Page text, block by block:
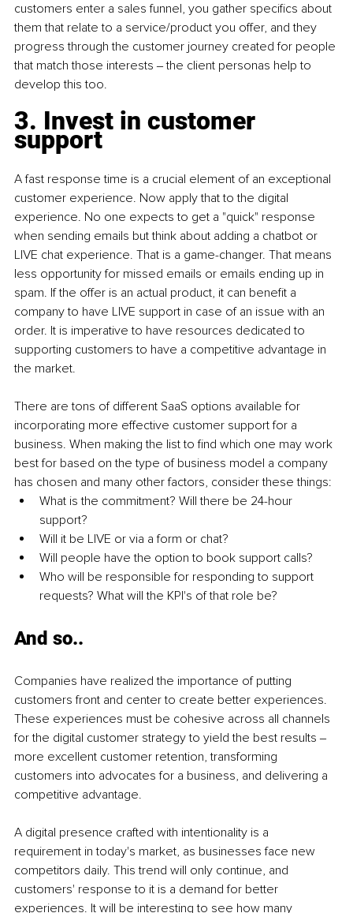
customers enter a sales funnel, you gather specifics about
them that relate to a service/product you offer, and they
progress through the customer journey created for people
that match those interests ‒ the client personas help to
develop this too.
3. Invest in customer
support
A fast response time is a crucial element of an exceptional
customer experience. Now apply that to the digital
experience. No one expects to get a "quick" response
when sending emails but think about adding a chatbot or
LIVE chat experience. That is a game-changer. That means
less opportunity for missed emails or emails ending up in
spam. If the offer is an actual product, it can benefit a
company to have LIVE support in case of an issue with an
order. It is imperative to have resources dedicated to
supporting customers to have a competitive advantage in
the market.
There are tons of different SaaS options available for
incorporating more effective customer support for a
business. When making the list to find which one may work
best for based on the type of business model a company
has chosen and many other factors, consider these things:
What is the commitment? Will there be 24-hour
support?
Will it be LIVE or via a form or chat?
Will people have the option to book support calls?
Who will be responsible for responding to support
requests? What will the KPI's of that role be?
And so..
Companies have realized the importance of putting
customers front and center to create better experiences.
These experiences must be cohesive across all channels
for the digital customer strategy to yield the best results ‒
more excellent customer retention, transforming
customers into advocates for a business, and delivering a
competitive advantage.
A digital presence crafted with intentionality is a
requirement in today's market, as businesses face new
competitors daily. This trend will only continue, and
customers' response to it is a demand for better
experiences. It will be interesting to see how many